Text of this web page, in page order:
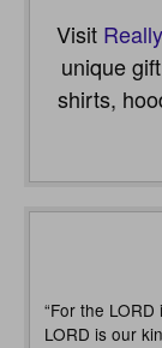
Visit
unique
shirts,
“For the
LORD is our